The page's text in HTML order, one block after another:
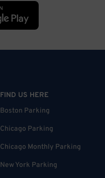
FIND US HERE
Boston Parking
Chicago Parking
Chicago Monthly Parking
New York Parking